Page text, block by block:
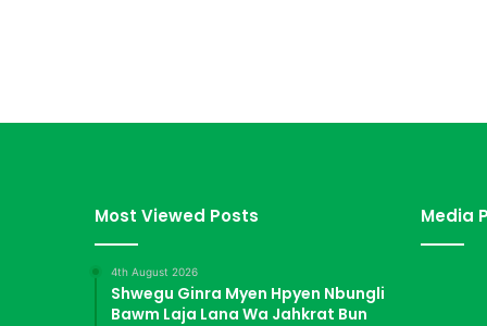
Most Viewed Posts
4th August 2026
Shwegu Ginra Myen Hpyen Nbungli
Bawm Laja Lana Wa Jahkrat Bun
Media